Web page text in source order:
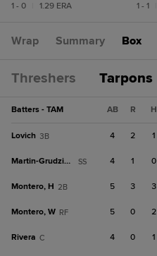
1 - 0
1.29 ERA
1 - 1
Wrap Summary Box
Threshers Tarpons
Batters - TAM AB R H
Lovich 3B 4 2 1
Martin-Grudzielanek SS 4 1 0
Montero, H 2B 5 3 3
Montero, W RF 5 0 2
Rivera C 4 0 1